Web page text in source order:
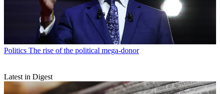
Politics The rise of the political mega-donor
Latest in Digest